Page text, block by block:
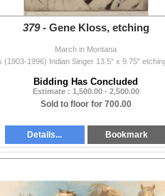
379 - Gene Kloss, etching
March in Montana
Bidding Has Concluded
Estimate : 1,500.00 - 2,500.00
Sold to floor for 700.00
Details... Bookmark